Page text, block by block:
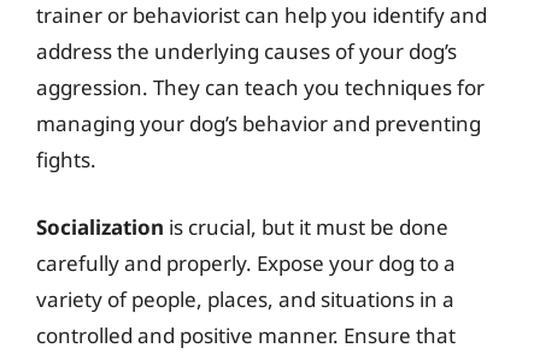
trainer or behaviorist can help you identify and
address the underlying causes of your dog’s
aggression. They can teach you techniques for
managing your dog’s behavior and preventing
fights.
Socialization is crucial, but it must be done
carefully and properly. Expose your dog to a
variety of people, places, and situations in a
controlled and positive manner. Ensure that